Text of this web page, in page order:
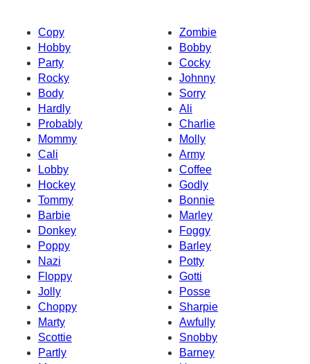
Copy
Zombie
Hobby
Bobby
Party
Cocky
Rocky
Johnny
Body
Sorry
Hardly
Ali
Probably
Charlie
Mommy
Molly
Cali
Army
Lobby
Coffee
Hockey
Godly
Tommy
Bonnie
Barbie
Marley
Donkey
Foggy
Poppy
Barley
Nazi
Potty
Floppy
Gotti
Jolly
Posse
Choppy
Sharpie
Marty
Awfully
Scottie
Snobby
Partly
Barney